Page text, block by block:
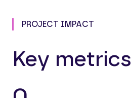
PROJECT IMPACT
Key metrics